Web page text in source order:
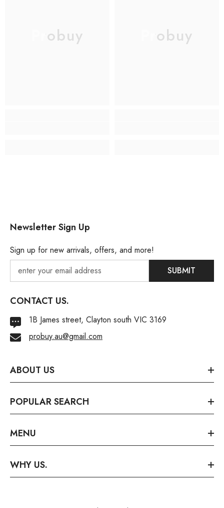
Probuy Probuy
Newsletter Sign Up
Sign up for new arrivals, offers, and more!
SUBMIT
CONTACT US.
1B James street, Clayton south VIC 3169
probuy.au@gmail.com
ABOUT US
POPULAR SEARCH
MENU
WHY US.